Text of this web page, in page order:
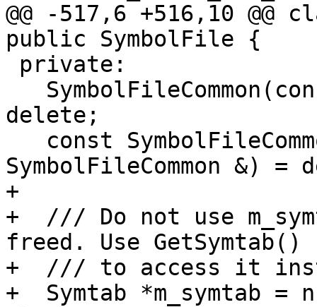
@@ -517,6 +516,10 @@
public SymbolFile {
delete;
SymbolFileCommon &) =
+
+  /// Do not use
freed. Use GetSymtab()
+  /// to access it
+  Symtab *m_symtab